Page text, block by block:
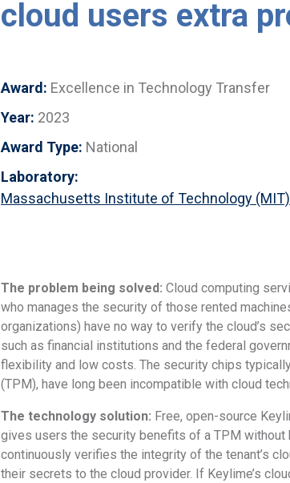
cloud users extra
Award: Excellence in Technology Transfer
Year: 2023
Award Type: National
Laboratory:
Massachusetts Institute of Technology
The problem being solved: Cloud computing
who manages the security of those rented
organizations) have no way to verify the cloud’s
such as financial institutions and the federal
flexibility and low costs. The security chips
(TPM), have long been incompatible with cloud
The technology solution: Free, open-source
gives users the security benefits of a TPM
continuously verifies the integrity of the tenant’s
their secrets to the cloud provider. If Keylime’s